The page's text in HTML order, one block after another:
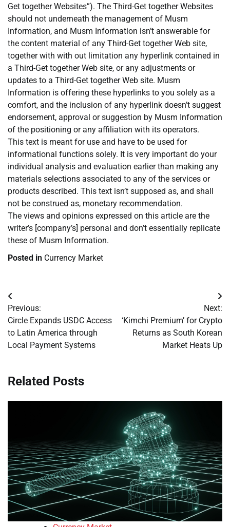
Get together Websites”). The Third-Get together Websites
should not underneath the management of Musm
Information, and Musm Information isn’t answerable for
the content material of any Third-Get together Web site,
together with with out limitation any hyperlink contained in
a Third-Get together Web site, or any adjustments or
updates to a Third-Get together Web site. Musm
Information is offering these hyperlinks to you solely as a
comfort, and the inclusion of any hyperlink doesn’t suggest
endorsement, approval or suggestion by Musm Information
of the positioning or any affiliation with its operators.
This text is meant for use and have to be used for
informational functions solely. It is very important do your
individual analysis and evaluation earlier than making any
materials selections associated to any of the services or
products described. This text isn’t supposed as, and shall
not be construed as, monetary recommendation.
The views and opinions expressed on this article are the
writer’s [company’s] personal and don’t essentially replicate
these of Musm Information.
Posted in Currency Market
Post
navigation
Previous:
Circle Expands USDC Access
to Latin America through
Local Payment Systems
Next:
‘Kimchi Premium’ for Crypto
Returns as South Korean
Market Heats Up
Related Posts